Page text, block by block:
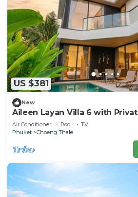
US $381
New
Aileen Layan Villa 6 with
Air Conditioner Pool
TV
Phuket
Choeng Thale